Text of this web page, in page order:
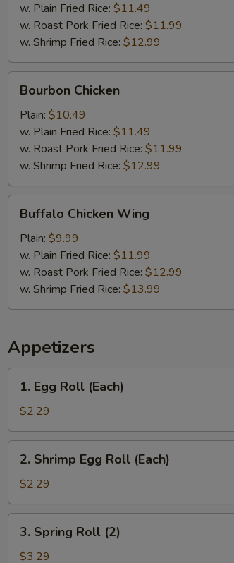
w. Plain Fried Rice: $11.49
w. Roast Pork Fried Rice: $11.99
w. Shrimp Fried Rice: $12.99
Chicken
Bourbon Chicken
Plain: $10.49
w. Plain Fried Rice: $11.49
w. Roast Pork Fried Rice: $11.99
w. Shrimp Fried Rice: $12.99
Chicken
Wing
Buffalo Chicken Wing
Plain: $9.99
w. Plain Fried Rice: $11.99
w. Roast Pork Fried Rice: $12.99
w. Shrimp Fried Rice: $13.99
Appetizers
Egg
Roll
(Each)
1. Egg Roll (Each)
$2.29
Shrimp
Egg
Roll
(Each)
2. Shrimp Egg Roll (Each)
$2.29
Spring
Roll
3. Spring Roll (2)
$3.29